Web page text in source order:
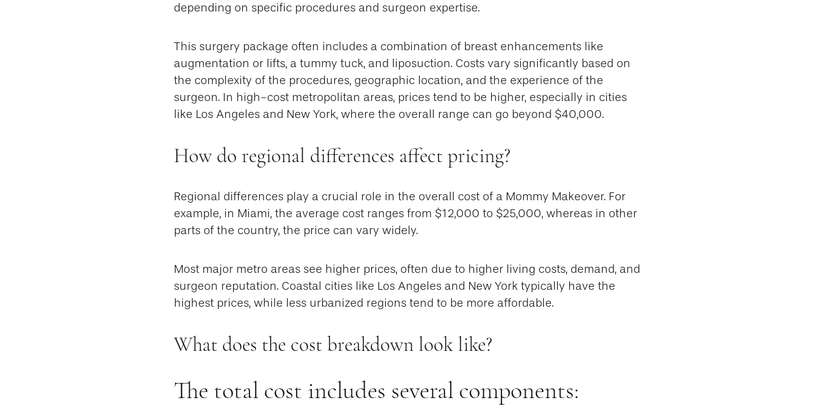
depending on specific procedures and surgeon expertise.
This surgery package often includes a combination of breast enhancements like
augmentation or lifts, a tummy tuck, and liposuction. Costs vary significantly based on
the complexity of the procedures, geographic location, and the experience of the
surgeon. In high-cost metropolitan areas, prices tend to be higher, especially in cities
like Los Angeles and New York, where the overall range can go beyond $40,000.
How do regional differences affect pricing?
Regional differences play a crucial role in the overall cost of a Mommy Makeover. For
example, in Miami, the average cost ranges from $12,000 to $25,000, whereas in other
parts of the country, the price can vary widely.
Most major metro areas see higher prices, often due to higher living costs, demand, and
surgeon reputation. Coastal cities like Los Angeles and New York typically have the
highest prices, while less urbanized regions tend to be more affordable.
What does the cost breakdown look like?
The total cost includes several components: